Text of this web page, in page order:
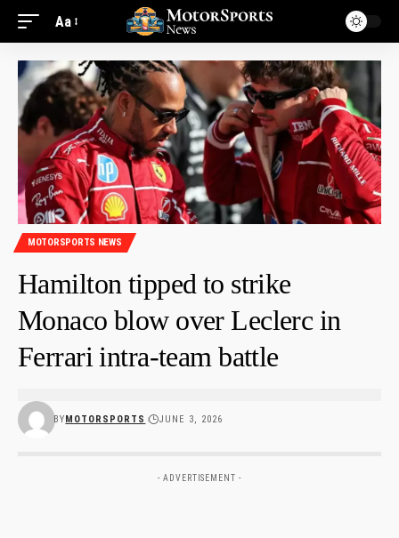
Aa
MOTORSPORTS NEWS
Hamilton tipped to strike
Monaco blow over Leclerc in
Ferrari intra-team battle
BYMOTORSPORTS JUNE 3, 2026
- ADVERTISEMENT -